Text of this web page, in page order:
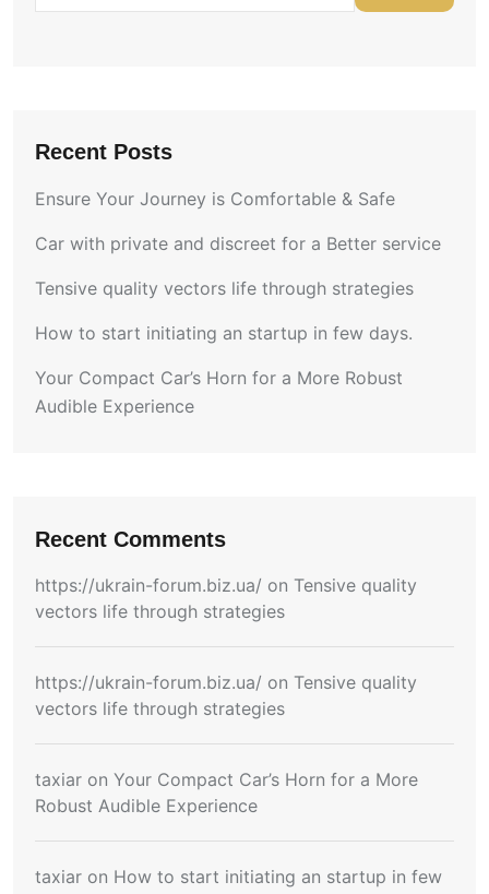
Recent Posts
Ensure Your Journey is Comfortable & Safe
Car with private and discreet for a Better service
Tensive quality vectors life through strategies
How to start initiating an startup in few days.
Your Compact Car’s Horn for a More Robust
Audible Experience
Recent Comments
https://ukrain-forum.biz.ua/ on Tensive quality
vectors life through strategies
https://ukrain-forum.biz.ua/ on Tensive quality
vectors life through strategies
taxiar on Your Compact Car’s Horn for a More
Robust Audible Experience
taxiar on How to start initiating an startup in few